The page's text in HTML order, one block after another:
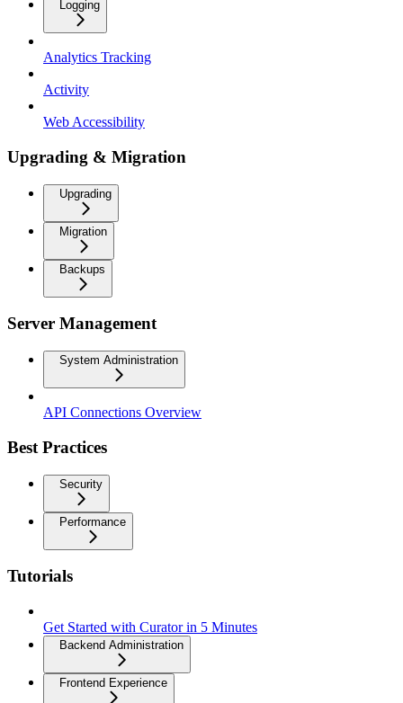
Logging
Analytics Tracking
Activity
Web Accessibility
Upgrading & Migration
Upgrading
Migration
Backups
Server Management
System Administration
API Connections Overview
Best Practices
Security
Performance
Tutorials
Get Started with Curator in 5 Minutes
Backend Administration
Frontend Experience